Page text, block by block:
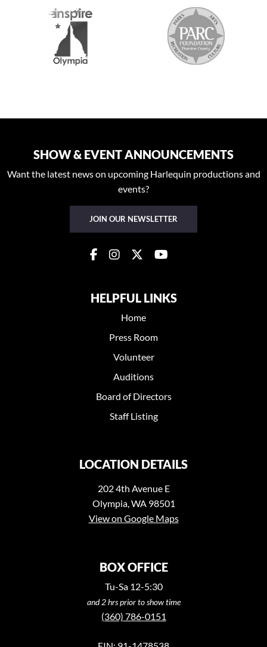
SHOW & EVENT ANNOUNCEMENTS
Want the latest news on upcoming Harlequin productions and
events?
JOIN OUR NEWSLETTER
HELPFUL LINKS
Home
Press Room
Volunteer
Auditions
Board of Directors
Staff Listing
LOCATION DETAILS
202 4th Avenue E
Olympia, WA 98501
View on Google Maps
BOX OFFICE
Tu-Sa 12-5:30
and 2 hrs prior to show time
(360) 786-0151